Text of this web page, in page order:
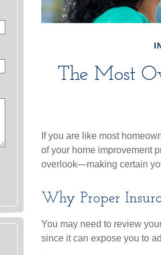
The Most
If you are like most
of your home improvement
overlook—making certain
Why Proper
You may need to review
since it can expose you to